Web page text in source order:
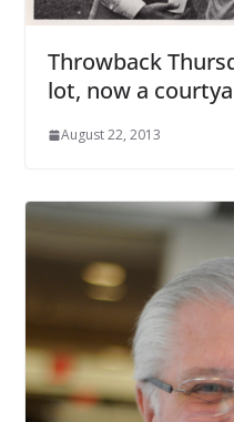
Throwback
lot, now a
August 22, 2013